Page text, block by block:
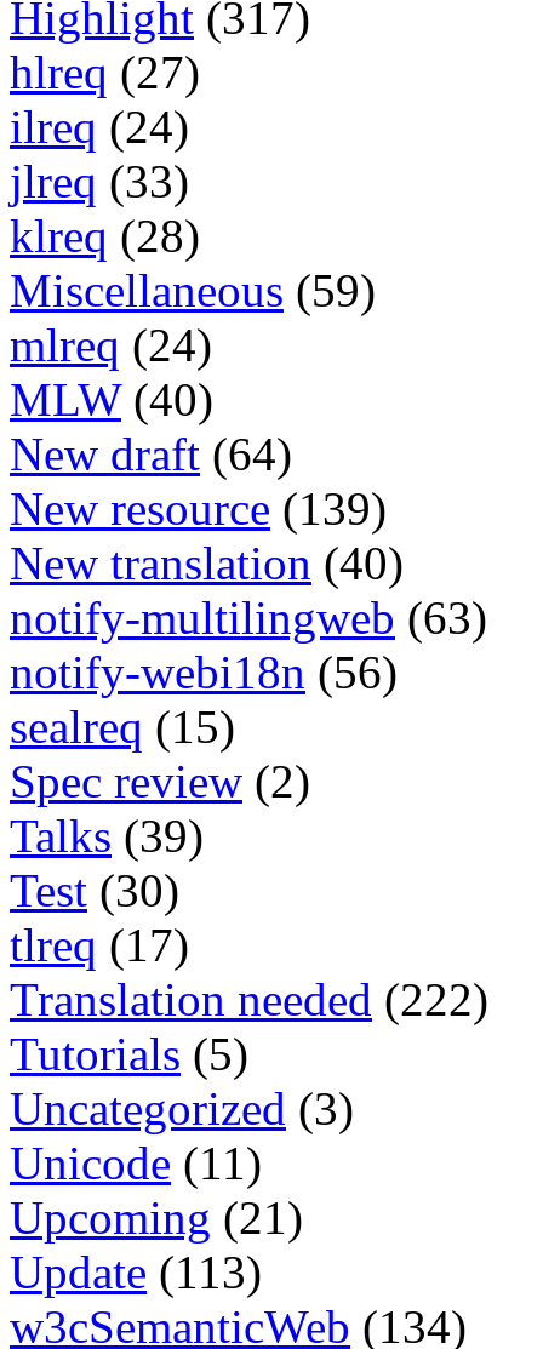
Highlight (317)
hlreq (27)
ilreq (24)
jlreq (33)
klreq (28)
Miscellaneous (59)
mlreq (24)
MLW (40)
New draft (64)
New resource (139)
New translation (40)
notify-multilingweb (63)
notify-webi18n (56)
sealreq (15)
Spec review (2)
Talks (39)
Test (30)
tlreq (17)
Translation needed (222)
Tutorials (5)
Uncategorized (3)
Unicode (11)
Upcoming (21)
Update (113)
w3cSemanticWeb (134)